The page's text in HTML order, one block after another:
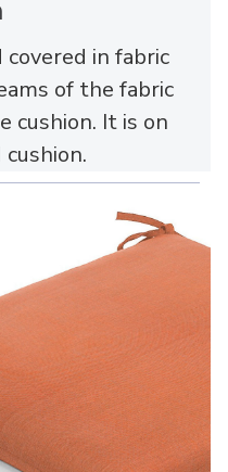
in fabric
of the fabric
cushion. It is on